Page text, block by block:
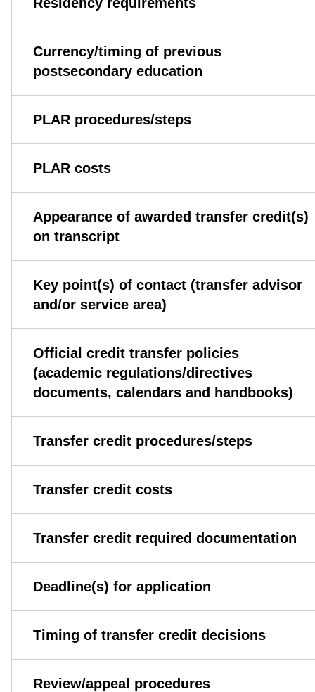
Currency/timing of previous
postsecondary education
PLAR procedures/steps
PLAR costs
Appearance of awarded transfer credit(s)
on transcript
Key point(s) of contact (transfer advisor
and/or service area)
Official credit transfer policies
(academic regulations/directives
documents, calendars and handbooks)
Transfer credit procedures/steps
Transfer credit costs
Transfer credit required documentation
Deadline(s) for application
Timing of transfer credit decisions
Review/appeal procedures